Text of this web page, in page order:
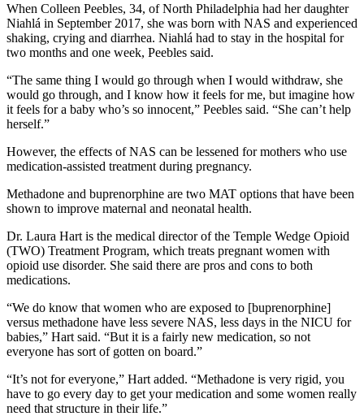
When Colleen Peebles, 34, of North Philadelphia had her daughter
Niahlá in September 2017, she was born with NAS and experienced
shaking, crying and diarrhea. Niahlá had to stay in the hospital for
two months and one week, Peebles said.
“The same thing I would go through when I would withdraw, she
would go through, and I know how it feels for me, but imagine how
it feels for a baby who’s so innocent,” Peebles said. “She can’t help
herself.”
However, the effects of NAS can be lessened for mothers who use
medication-assisted treatment during pregnancy.
Methadone and buprenorphine are two MAT options that have been
shown to improve maternal and neonatal health.
Dr. Laura Hart is the medical director of the Temple Wedge Opioid
(TWO) Treatment Program, which treats pregnant women with
opioid use disorder. She said there are pros and cons to both
medications.
“We do know that women who are exposed to [buprenorphine]
versus methadone have less severe NAS, less days in the NICU for
babies,” Hart said. “But it is a fairly new medication, so not
everyone has sort of gotten on board.”
“It’s not for everyone,” Hart added. “Methadone is very rigid, you
have to go every day to get your medication and some women really
need that structure in their life.”